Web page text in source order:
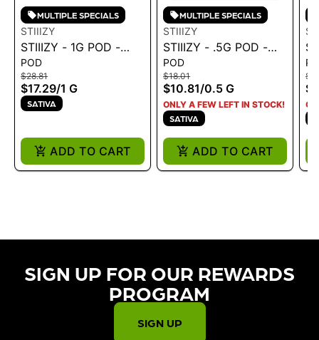
MULTIPLE SPECIALS
STIIIZY
STIIIZY - 1G POD -
PREMIUM JACK 1G
POD
$28.81
$17.29/1 G
SATIVA
ADD TO CART
MULTIPLE SPECIALS
STIIIZY
STIIIZY - .5G POD -
BLUE DREAM .5G
POD
$18.01
$10.81/0.5 G
ONLY A FEW LEFT IN STOCK!
SATIVA
ADD TO CART
SIGN UP FOR OUR REWARDS
PROGRAM​
SIGN UP